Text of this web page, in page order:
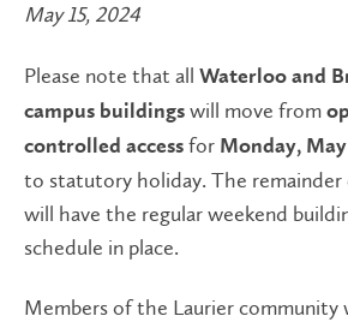
May 15, 2024
Please note that all Waterloo and
campus buildings will move from
controlled access for Monday,
to statutory holiday. The
will have the regular weekend
schedule in place.
Members of the Laurier